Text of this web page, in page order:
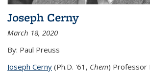
Joseph Cerny
March 18, 2020
By: Paul Preuss
Joseph Cerny (Ph.D. '61, Chem) Professor